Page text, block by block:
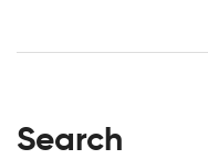
Search